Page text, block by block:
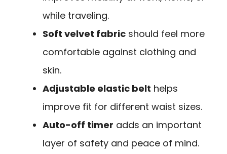
while traveling.
Soft velvet fabric should feel more
comfortable against clothing and
skin.
Adjustable elastic belt helps
improve fit for different waist sizes.
Auto-off timer adds an important
layer of safety and peace of mind.